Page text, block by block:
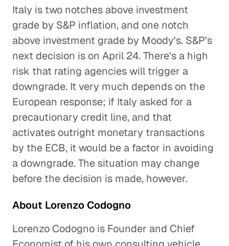
Italy is two notches above investment
grade by S&P inflation, and one notch
above investment grade by Moody's. S&P's
next decision is on April 24. There's a high
risk that rating agencies will trigger a
downgrade. It very much depends on the
European response; if Italy asked for a
precautionary credit line, and that
activates outright monetary transactions
by the ECB, it would be a factor in avoiding
a downgrade. The situation may change
before the decision is made, however.
About Lorenzo Codogno
Lorenzo Codogno is Founder and Chief